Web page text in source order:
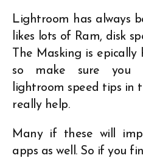
Lightroom has always
likes lots of Ram, disk
The Masking is
so make sure you
lightroom speed tips in
really help.
Many if these will
apps as well. So if you